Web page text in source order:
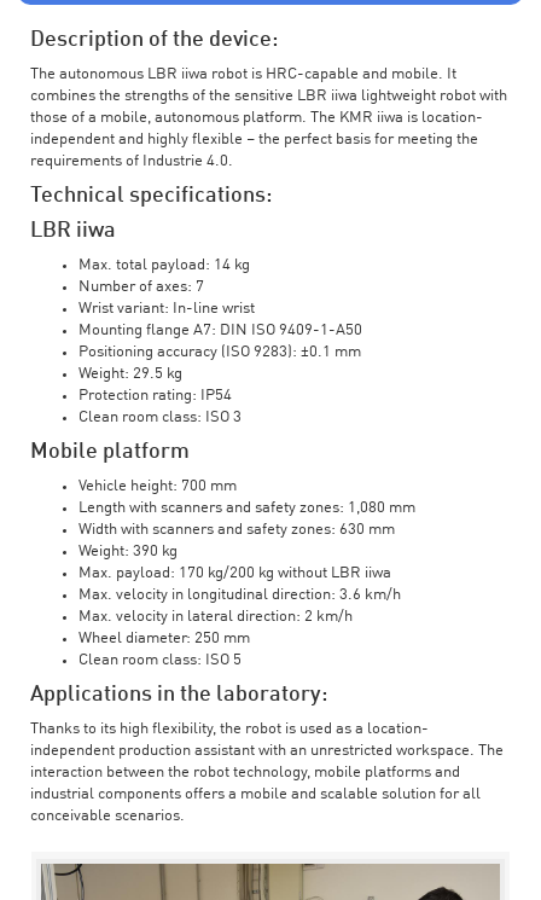
Description of the device:
The autonomous LBR iiwa robot is HRC-capable and mobile. It
combines the strengths of the sensitive LBR iiwa lightweight robot with
those of a mobile, autonomous platform. The KMR iiwa is location-
independent and highly flexible – the perfect basis for meeting the
requirements of Industrie 4.0.
Technical specifications:
LBR iiwa
Max. total payload: 14 kg
Number of axes: 7
Wrist variant: In-line wrist
Mounting flange A7: DIN ISO 9409-1-A50
Positioning accuracy (ISO 9283): ±0.1 mm
Weight: 29.5 kg
Protection rating: IP54
Clean room class: ISO 3
Mobile platform
Vehicle height: 700 mm
Length with scanners and safety zones: 1,080 mm
Width with scanners and safety zones: 630 mm
Weight: 390 kg
Max. payload: 170 kg/200 kg without LBR iiwa
Max. velocity in longitudinal direction: 3.6 km/h
Max. velocity in lateral direction: 2 km/h
Wheel diameter: 250 mm
Clean room class: ISO 5
Applications in the laboratory:
Thanks to its high flexibility, the robot is used as a location-
independent production assistant with an unrestricted workspace. The
interaction between the robot technology, mobile platforms and
industrial components offers a mobile and scalable solution for all
conceivable scenarios.